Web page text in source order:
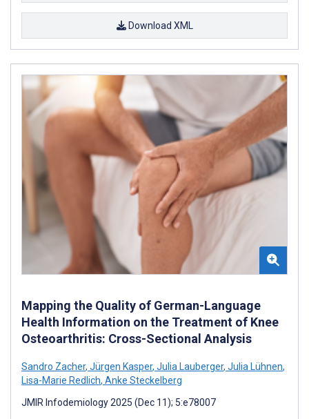
Download XML
Mapping the Quality of German-Language
Health Information on the Treatment of Knee
Osteoarthritis: Cross-Sectional Analysis
Sandro Zacher, Jürgen Kasper, Julia Lauberger, Julia Lühnen,
Lisa-Marie Redlich, Anke Steckelberg
JMIR Infodemiology 2025 (Dec 11); 5:e78007